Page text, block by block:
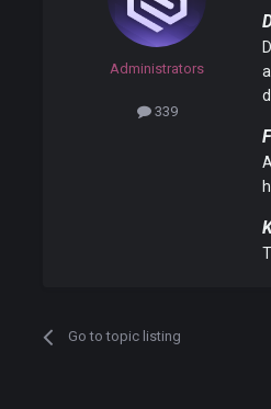
Administrators
339
Go to topic listing